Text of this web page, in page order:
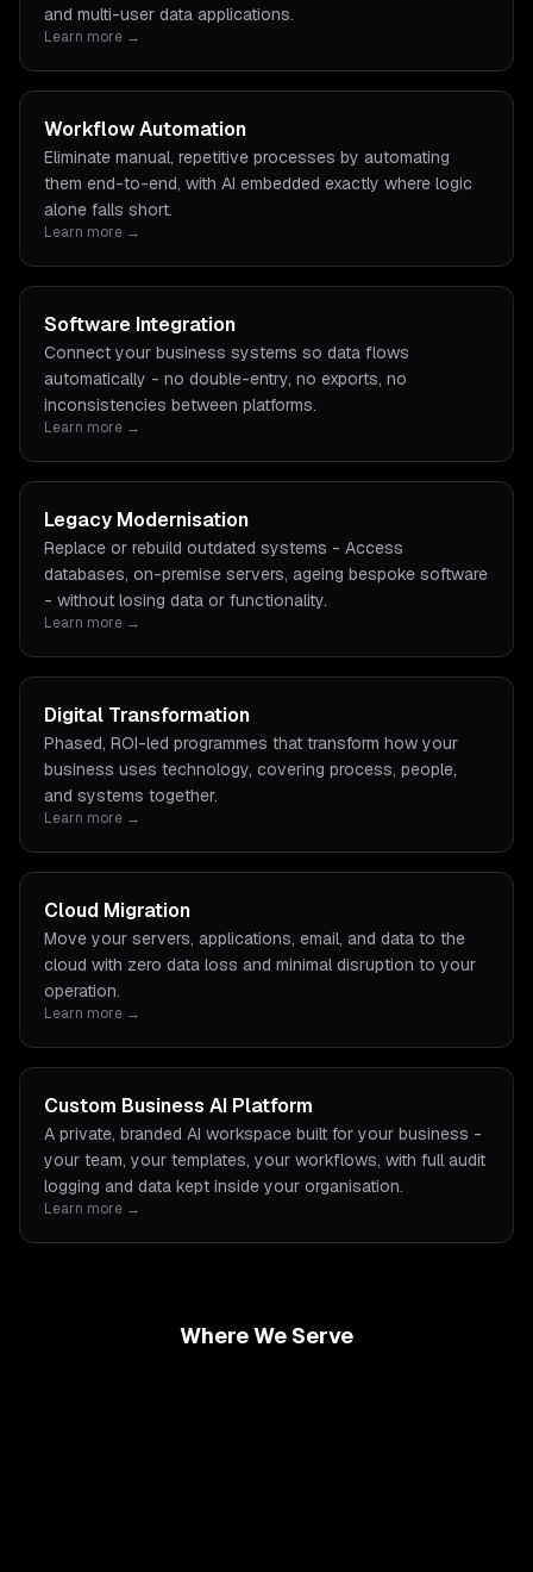
and multi-user data applications.
Learn more →
Workflow Automation
Eliminate manual, repetitive processes by automating
them end-to-end, with AI embedded exactly where logic
alone falls short.
Learn more →
Software Integration
Connect your business systems so data flows
automatically - no double-entry, no exports, no
inconsistencies between platforms.
Learn more →
Legacy Modernisation
Replace or rebuild outdated systems - Access
databases, on-premise servers, ageing bespoke software
- without losing data or functionality.
Learn more →
Digital Transformation
Phased, ROI-led programmes that transform how your
business uses technology, covering process, people,
and systems together.
Learn more →
Cloud Migration
Move your servers, applications, email, and data to the
cloud with zero data loss and minimal disruption to your
operation.
Learn more →
Custom Business AI Platform
A private, branded AI workspace built for your business -
your team, your templates, your workflows, with full audit
logging and data kept inside your organisation.
Learn more →
Where We Serve